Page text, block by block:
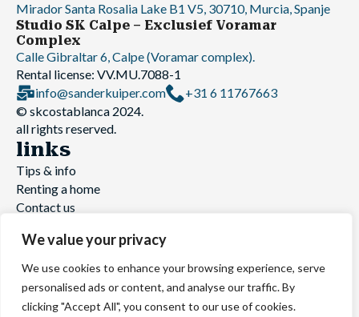
We value your privacy
We use cookies to enhance your browsing experience, serve
personalised ads or content, and analyse our traffic. By
clicking "Accept All", you consent to our use of cookies.
Mirador Santa Rosalia Lake B1 V5, 30710, Murcia, Spanje
Studio SK Calpe – Exclusief Voramar
Complex
Calle Gibraltar 6, Calpe (Voramar complex).
Rental license: VV.MU.7088-1
info@sanderkuiper.com
+31 6 11767663
© skcostablanca 2024.
all rights reserved.
links
Tips & info
Renting a home
Contact us
© skcostablanca 2025. All rights reserved
Terms and Conditions|Privacy Statement